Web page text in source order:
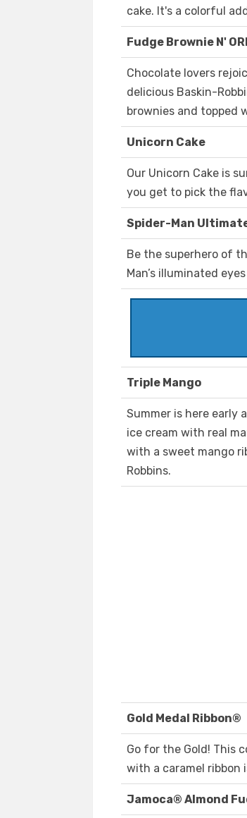
cake. It's a colorful
Fudge Brownie N'
Chocolate lovers
delicious Baskin-
brownies and topped
Unicorn Cake
Our Unicorn Cake is
you get to pick the
Spider-Man
Be the superhero of
Man’s illuminated
Triple Mango
Summer is here early
ice cream with real
with a sweet mango
Robbins.
Gold Medal Ribbon®
Go for the Gold! This
with a caramel ribbon
Jamoca® Almond